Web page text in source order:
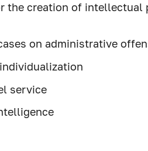
the creation of intellectual
on administrative
service